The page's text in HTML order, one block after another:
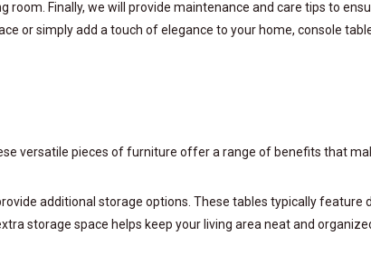
Finally, we will provide maintenance and care tips to
or simply add a touch of elegance to your home, console
versatile pieces of furniture offer a range of benefits that
additional storage options. These tables typically feature
storage space helps keep your living area neat and